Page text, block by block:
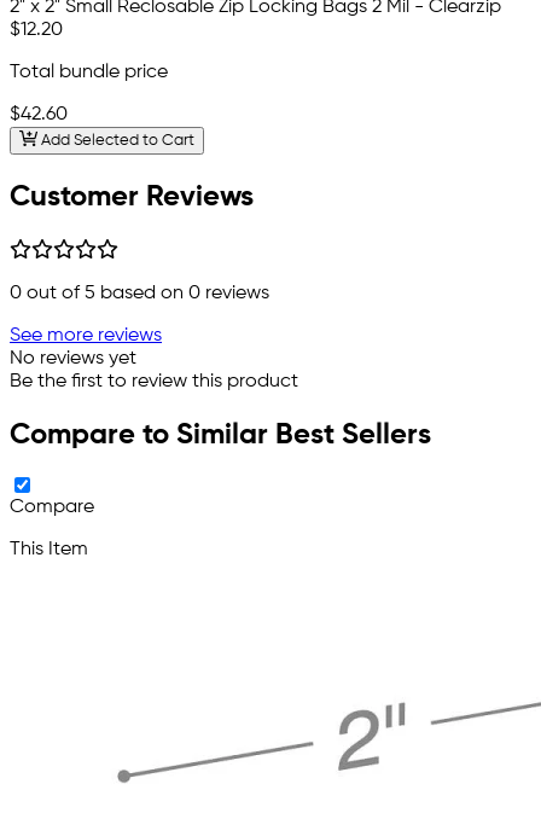
2" x 2" Small Reclosable Zip Locking Bags 2 Mil - Clearzip
$12.20
Total bundle price
$42.60
Add Selected to Cart
Customer Reviews
0 out of 5 based on 0 reviews
See more reviews
No reviews yet
Be the first to review this product
Compare to Similar Best Sellers
Compare
This Item